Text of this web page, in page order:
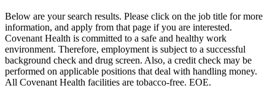
Below are your search results. Please click on the job title for more
information, and apply from that page if you are interested.
Covenant Health is committed to a safe and healthy work
environment. Therefore, employment is subject to a successful
background check and drug screen. Also, a credit check may be
performed on applicable positions that deal with handling money.
All Covenant Health facilities are tobacco-free. EOE.